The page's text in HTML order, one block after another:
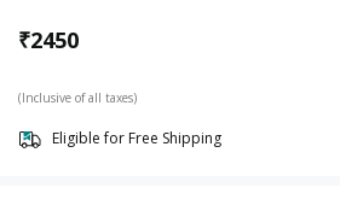
₹2450
(Inclusive of all taxes)
Eligible for Free Shipping